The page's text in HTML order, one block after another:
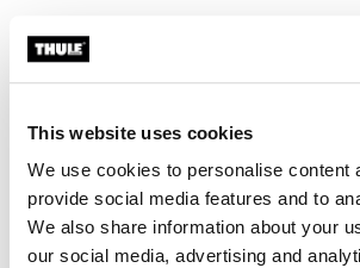
This website uses cookies
We use cookies to personalise content
provide social media features and to
We also share information about your
our social media, advertising and